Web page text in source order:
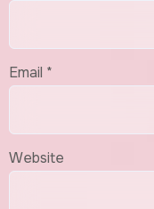
Email *
Website